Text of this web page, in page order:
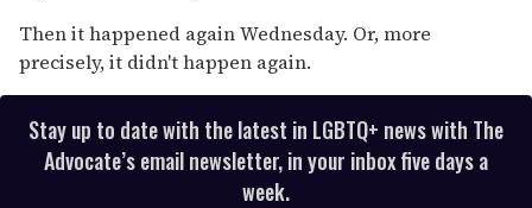
Then it happened again Wednesday. Or, more
precisely, it didn't happen again.
Stay up to date with the latest in LGBTQ+ news with The
Advocate’s email newsletter, in your inbox five days a
week.